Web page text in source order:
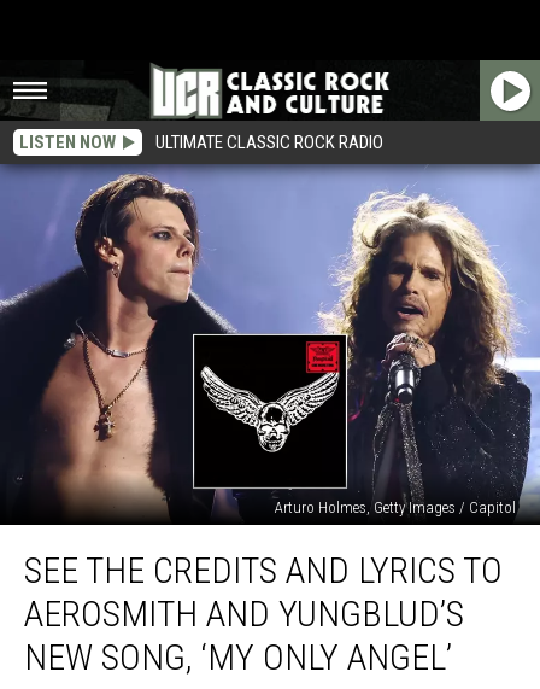
LISTEN NOW ULTIMATE CLASSIC ROCK RADIO
Arturo Holmes, Getty Images / Capitol
Credits
and
Lyrics
SEE THE CREDITS AND LYRICS TO
AEROSMITH AND YUNGBLUD’S
NEW SONG, ‘MY ONLY ANGEL’